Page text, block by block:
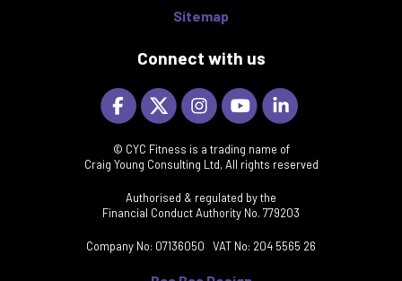
Sitemap
Connect with us
© CYC Fitness is a trading name of
Craig Young Consulting Ltd, All rights reserved
Authorised & regulated by the
Financial Conduct Authority No. 779203
Company No: 07136050 VAT No: 204 5565 26